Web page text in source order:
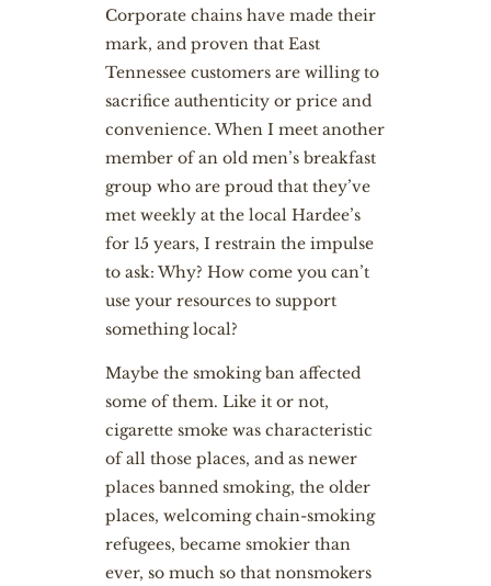
Corporate chains have made their
mark, and proven that East
Tennessee customers are willing to
sacrifice authenticity or price and
convenience. When I meet another
member of an old men’s breakfast
group who are proud that they’ve
met weekly at the local Hardee’s
for 15 years, I restrain the impulse
to ask: Why? How come you can’t
use your resources to support
something local?
Maybe the smoking ban affected
some of them. Like it or not,
cigarette smoke was characteristic
of all those places, and as newer
places banned smoking, the older
places, welcoming chain-smoking
refugees, became smokier than
ever, so much so that nonsmokers